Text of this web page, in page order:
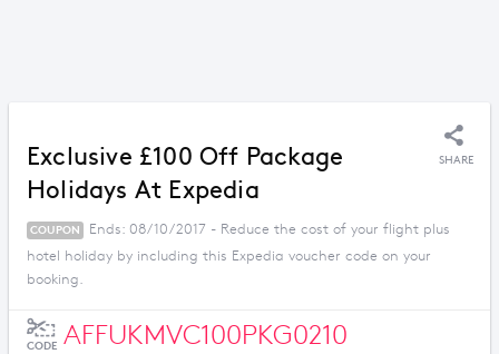
Exclusive £100 Off Package
Holidays At Expedia
SHARE
COUPON
Ends: 08/10/2017 - Reduce the cost of your flight plus
hotel holiday by including this Expedia voucher code on your
booking.
CODE AFFUKMVC100PKG0210